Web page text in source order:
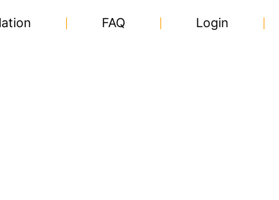
FAQ Login